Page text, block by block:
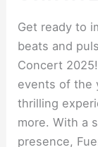
Get ready to
beats and
Concert
events of the
thrilling
more. With a
presence,